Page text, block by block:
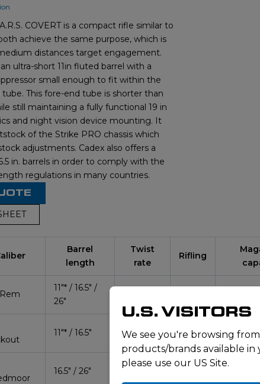
COVERT is a compact rifle similar to
achieve the same purpose, which is
distances target engagement.
ultra-short 11in fluted barrel with a
small enough to fit within the
This fore-end tube is shorter than
still maintaining a fully functional 19 in
and night vision device mounting. It
of the Strike PRO chassis which
adjustments. Cadex also offers a
in. barrels in order to comply with the
regulations in many countries.
Barrel
length
Twist
rate
Rifling
11″* / 16.5″ /
26″
11″* / 16.5″ 1:8″ 5R 10
16.5″ / 26″
U.S. VISITORS
We see you're browsing
products/brands available in
please use our US Site.